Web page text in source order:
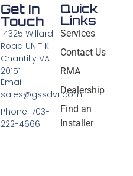
Quick
Links
Services
Contact Us
RMA
Dealership
Find an
Installer
Get In
Touch
14325 Willard
Road UNIT K
Chantilly VA
20151
Email:
sales@gssdvr.com
Phone: 703-
222-4666